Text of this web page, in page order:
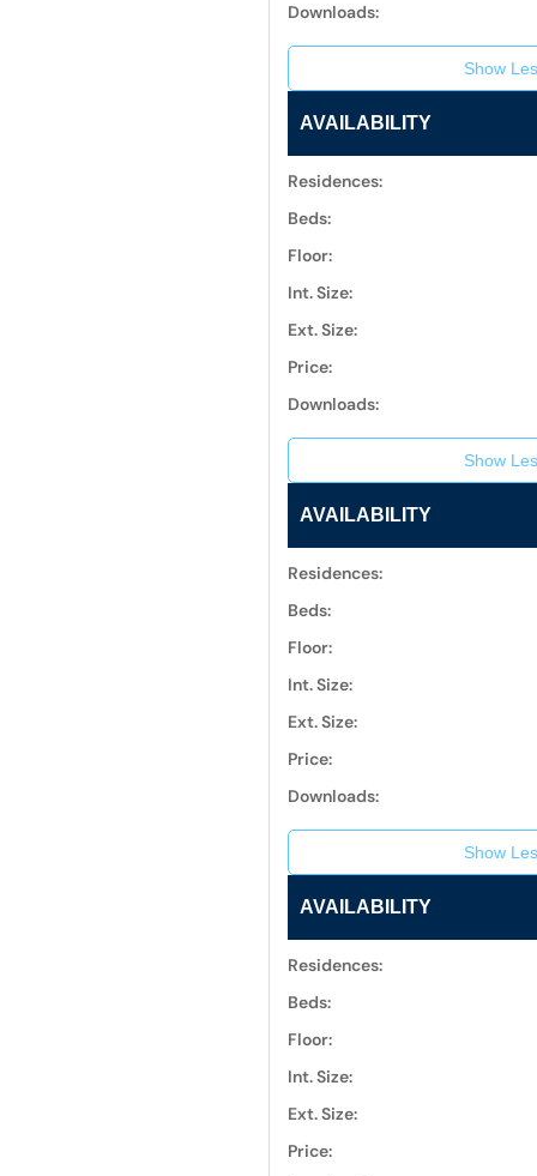
Downloads:
Show
AVAILABILITY
Residences:
Beds:
Floor:
Int. Size:
Ext. Size:
Price:
Downloads:
Show
AVAILABILITY
Residences:
Beds:
Floor:
Int. Size:
Ext. Size:
Price:
Downloads:
Show
AVAILABILITY
Residences:
Beds:
Floor:
Int. Size:
Ext. Size:
Price: